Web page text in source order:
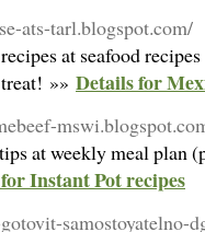
ats-tarl.blogspot.com/
at seafood
»» Details for
at weekly meal plan
Instant Pot recipes
samostoyatelno-